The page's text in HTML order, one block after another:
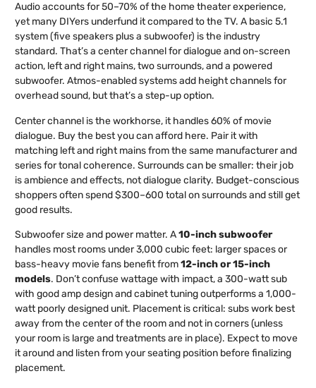
Audio accounts for 50–70% of the home theater experience,
yet many DIYers underfund it compared to the TV. A basic 5.1
system (five speakers plus a subwoofer) is the industry
standard. That’s a center channel for dialogue and on-screen
action, left and right mains, two surrounds, and a powered
subwoofer. Atmos-enabled systems add height channels for
overhead sound, but that’s a step-up option.
Center channel is the workhorse, it handles 60% of movie
dialogue. Buy the best you can afford here. Pair it with
matching left and right mains from the same manufacturer and
series for tonal coherence. Surrounds can be smaller: their job
is ambience and effects, not dialogue clarity. Budget-conscious
shoppers often spend $300–600 total on surrounds and still get
good results.
Subwoofer size and power matter. A10-inch subwoofer
handles most rooms under 3,000 cubic feet: larger spaces or
bass-heavy movie fans benefit from12-inch or 15-inch
models. Don’t confuse wattage with impact, a 300-watt sub
with good amp design and cabinet tuning outperforms a 1,000-
watt poorly designed unit. Placement is critical: subs work best
away from the center of the room and not in corners (unless
your room is large and treatments are in place). Expect to move
it around and listen from your seating position before finalizing
placement.